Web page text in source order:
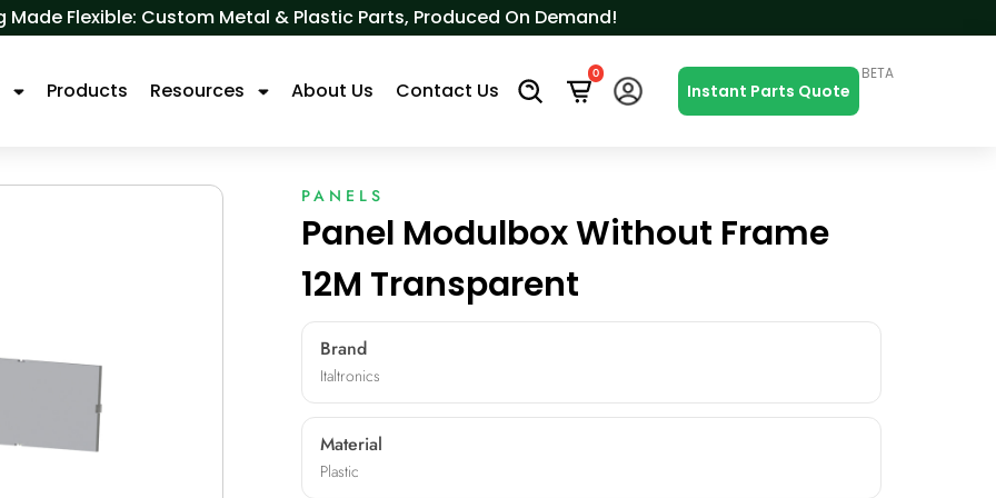
Flexible: Custom Metal & Plastic Parts, Produced On Demand!
Products Resources About Us Contact Us
0
Instant Parts Quote
BETA
PANELS
Panel Modulbox Without Frame
12M Transparent
Brand
Italtronics
Material
Plastic